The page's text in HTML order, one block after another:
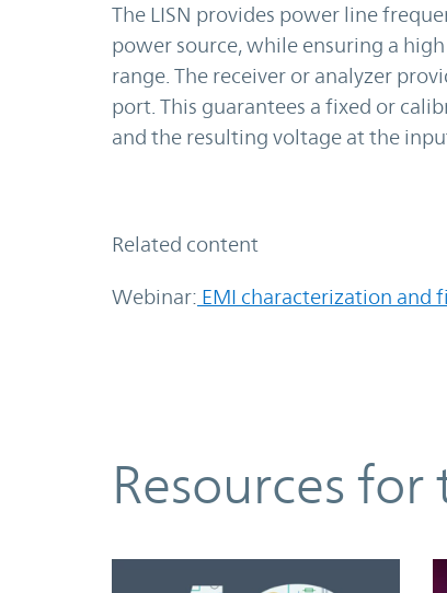
The LISN provides power line
power source, while ensuring a
range. The receiver or analyzer
port. This guarantees a fixed or
and the resulting voltage at the
Related content
Webinar: EMI characterization and
ResourcesResources